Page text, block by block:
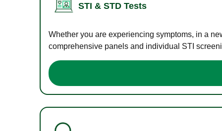
STI & STD Tests
Whether you are experiencing symptoms, in a
comprehensive panels and individual STI